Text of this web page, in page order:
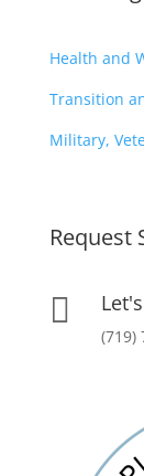
Health and
Transition
Military,
Request

(719)